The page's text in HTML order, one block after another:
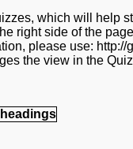
which will help
right side of the
please use:
the view in the